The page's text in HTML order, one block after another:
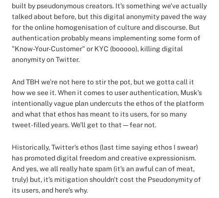
built by pseudonymous creators. It's something we've actually
talked about before, but this digital anonymity paved the way
for the online homogenisation of culture and discourse. But
authentication probably means implementing some form of
"Know-Your-Customer" or KYC (booooo), killing digital
anonymity on Twitter.
And TBH we’re not here to stir the pot, but we gotta call it
how we see it. When it comes to user authentication, Musk’s
intentionally vague plan undercuts the ethos of the platform
and what that ethos has meant to its users, for so many
tweet-filled years. We’ll get to that — fear not.
Historically, Twitter’s ethos (last time saying ethos I swear)
has promoted digital freedom and creative expressionism.
And yes, we all really hate spam (it's an awful can of meat,
truly) but, it’s mitigation shouldn't cost the Pseudonymity of
its users, and here's why.